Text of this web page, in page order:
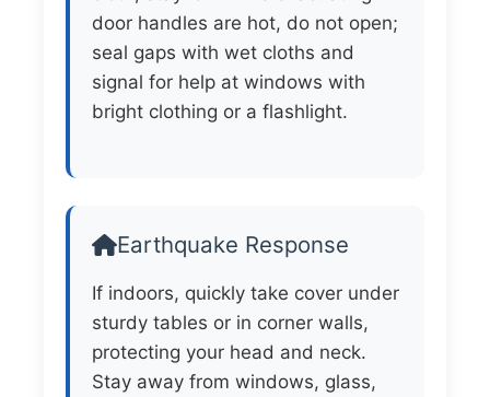
door handles are hot, do not open;
seal gaps with wet cloths and
signal for help at windows with
bright clothing or a flashlight.
Earthquake Response
If indoors, quickly take cover under
sturdy tables or in corner walls,
protecting your head and neck.
Stay away from windows, glass,